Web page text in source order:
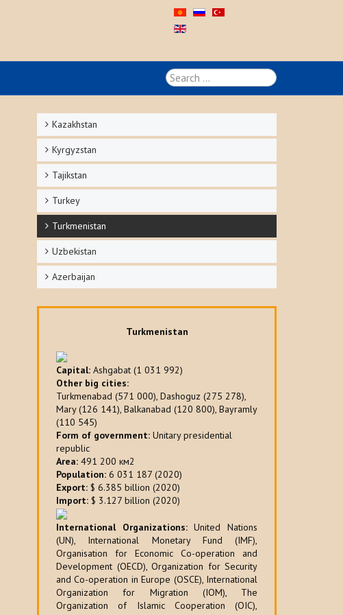
Search
...
Kazakhstan
Kyrgyzstan
Tajikstan
Turkey
Turkmenistan
Uzbekistan
Azerbaijan
Turkmenistan
Capital: Ashgabat (1 031 992)
Other big cities:
Turkmenabad (571 000), Dashoguz (275 278),
Mary (126 141), Balkanabad (120 800), Bayramly
(110 545)
Form of government: Unitary presidential
republic
Area: 491 200 км2
Population: 6 031 187 (2020)
Export: $ 6.385 billion (2020)
Import: $ 3.127 billion (2020)
International Organizations:United Nations
(UN), International Monetary Fund (IMF),
Organisation for Economic Co-operation and
Development (OECD), Organization for Security
and Co-operation in Europe (OSCE), International
Organization for Migration (IOM), The
Organization of Islamic Cooperation (OIC),